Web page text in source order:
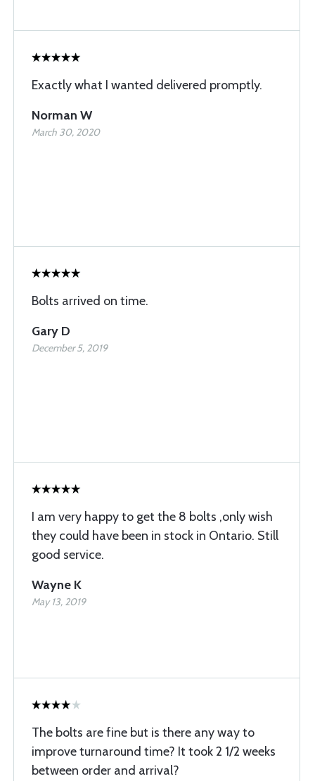
Exactly what I wanted delivered promptly.
Norman W
March 30, 2020
Bolts arrived on time.
Gary D
December 5, 2019
I am very happy to get the 8 bolts ,only wish
they could have been in stock in Ontario. Still
good service.
Wayne K
May 13, 2019
The bolts are fine but is there any way to
improve turnaround time? It took 2 1/2 weeks
between order and arrival?